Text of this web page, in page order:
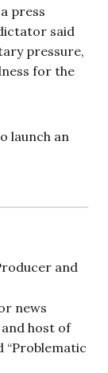
press
said
pressure,
for the
launch an
and
news
host of
“Problematic